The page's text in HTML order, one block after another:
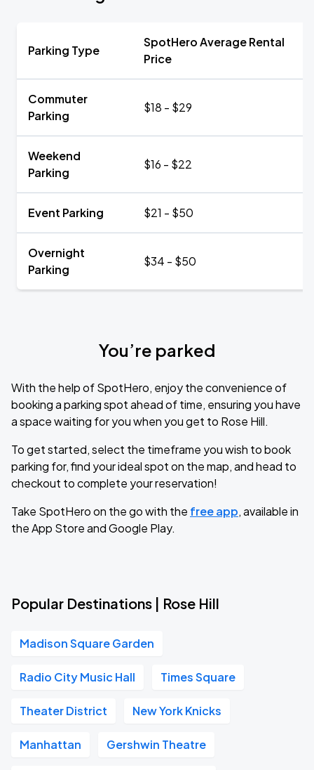
Parking Type
SpotHero Average Rental
Price
Commuter
Parking
$18 - $29
Weekend
Parking
$16 - $22
Event Parking $21 - $50
Overnight
Parking
$34 - $50
You’re parked
With the help of SpotHero, enjoy the convenience of
booking a parking spot ahead of time, ensuring you have
a space waiting for you when you get to Rose Hill.
To get started, select the timeframe you wish to book
parking for, find your ideal spot on the map, and head to
checkout to complete your reservation!
Take SpotHero on the go with the free app, available in
the App Store and Google Play.
Popular Destinations | Rose Hill
Madison Square Garden
Radio City Music Hall Times Square
Theater District New York Knicks
Manhattan Gershwin Theatre